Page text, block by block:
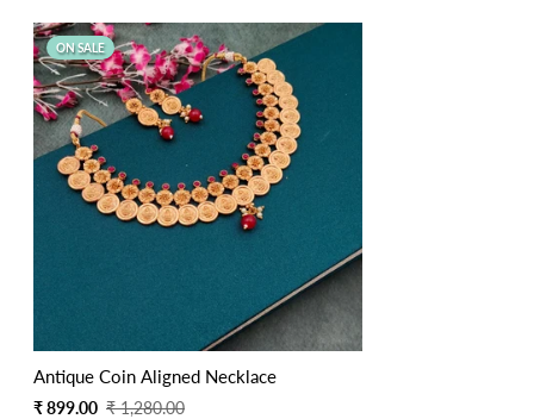
ON SALE
Antique Coin Aligned Necklace
Sale
₹ 899.00
Regular
₹ 1,280.00